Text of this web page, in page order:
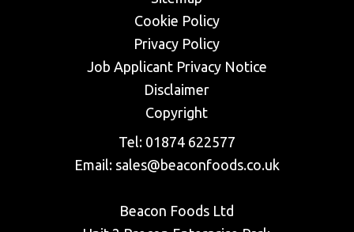
Cookie Policy
Privacy Policy
​Job Applicant Privacy Notice
Disclaimer
Copyright
Tel: 01874 622577
Email: sales@beaconfoods.co.uk
Beacon Foods Ltd